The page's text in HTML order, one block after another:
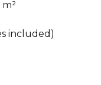
m²
included)